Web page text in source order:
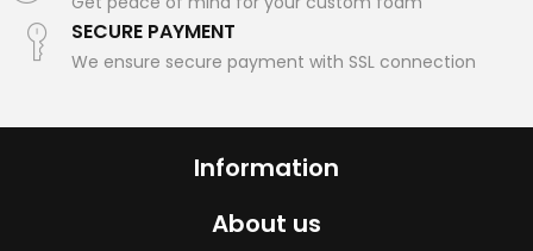
SECURE PAYMENT
We ensure secure payment with SSL connection
Information
About us